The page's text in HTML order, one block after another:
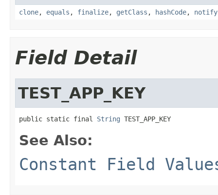
clone, equals , finalize, getClass , hashCode, notify
Field Detail
TEST_APP_KEY
public static final String TEST_APP_KEY
See Also:
Constant Field